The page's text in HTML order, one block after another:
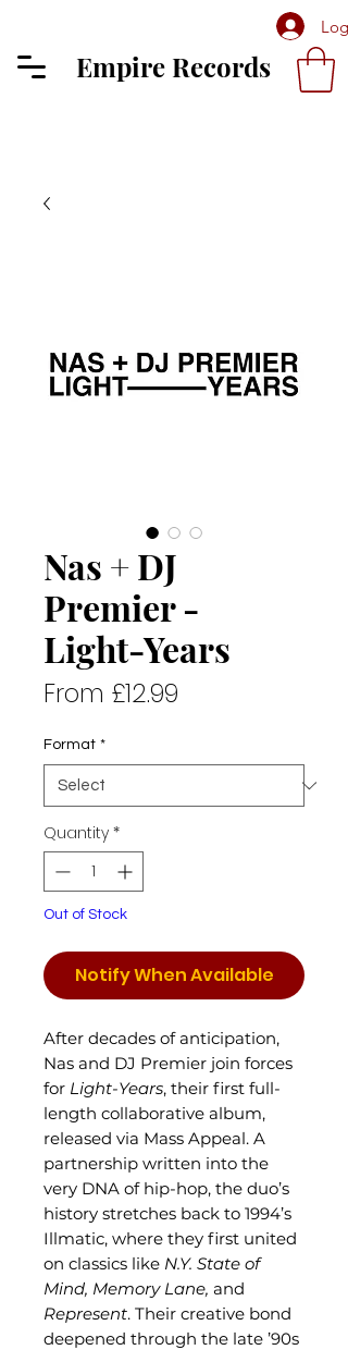
Log
Empire Records
Nas + DJ
Premier -
Light-Years
From £12.99
Format *
Quantity *
Out of Stock
Notify When Available
After decades of anticipation,
Nas and DJ Premier join forces
for Light-Years, their first full-
length collaborative album,
released via Mass Appeal. A
partnership written into the
very DNA of hip-hop, the duo’s
history stretches back to 1994’s
Illmatic, where they first united
on classics like N.Y. State of
Mind, Memory Lane, and
Represent. Their creative bond
deepened through the late ’90s